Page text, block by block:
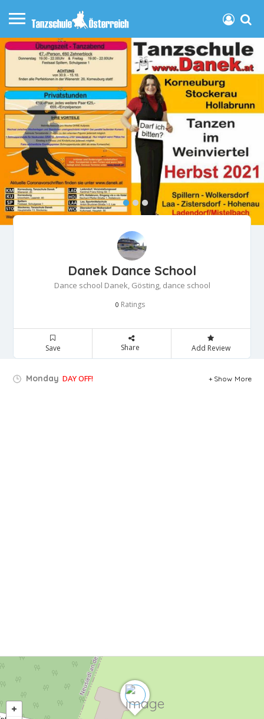
Danek Dance School
Dance school Danek, Gösting, dance school
0 Ratings
Save Share Add Review
Monday DAY OFF! Show More